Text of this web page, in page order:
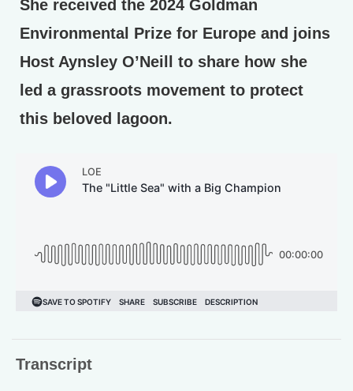
She received the 2024 Goldman
Environmental Prize for Europe and joins
Host Aynsley O’Neill to share how she
led a grassroots movement to protect
this beloved lagoon.
Transcript